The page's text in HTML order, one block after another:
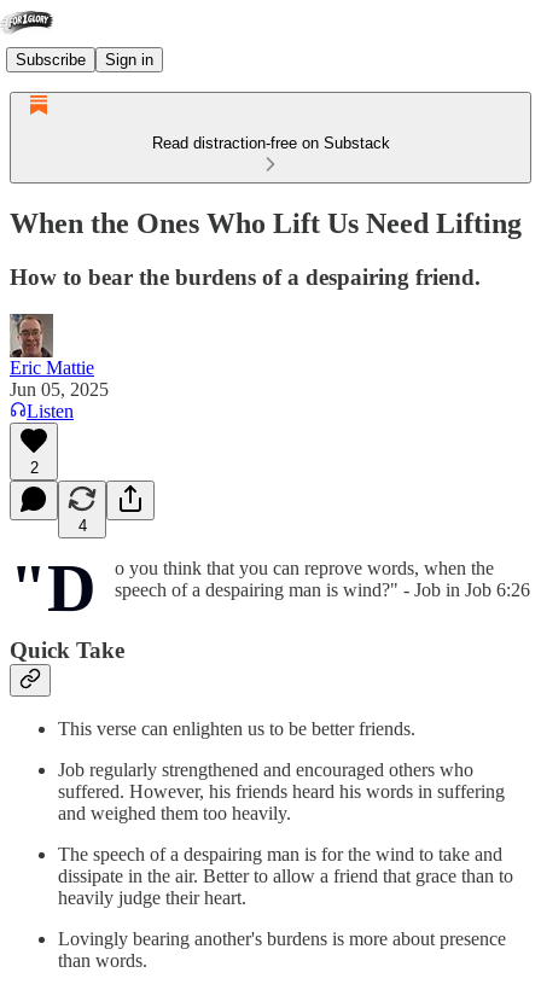
Subscribe Sign in
Read distraction-free on Substack
When the Ones Who Lift Us Need Lifting
How to bear the burdens of a despairing friend.
Eric Mattie
Jun 05, 2025
Listen
2
4
"D
o you think that you can reprove words, when the
speech of a despairing man is wind?" - Job in Job 6:26
Quick Take
This verse can enlighten us to be better friends.
Job regularly strengthened and encouraged others who
suffered. However, his friends heard his words in suffering
and weighed them too heavily.
The speech of a despairing man is for the wind to take and
dissipate in the air. Better to allow a friend that grace than to
heavily judge their heart.
Lovingly bearing another's burdens is more about presence
than words.